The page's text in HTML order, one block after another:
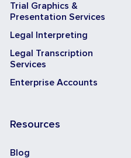
Trial Graphics &
Presentation Services
Legal Interpreting
Legal Transcription
Services
Enterprise Accounts
Resources
Blog